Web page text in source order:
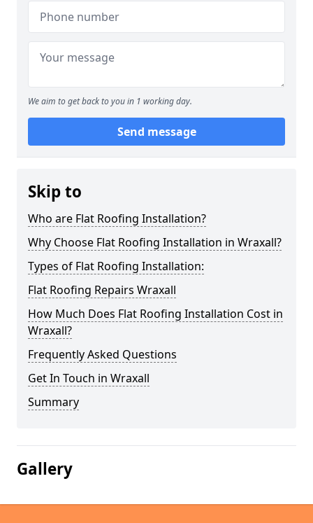
We aim to get back to you in 1 working day.
Send message
Skip to
Who are Flat Roofing Installation?
Why Choose Flat Roofing Installation in Wraxall?
Types of Flat Roofing Installation:
Flat Roofing Repairs Wraxall
How Much Does Flat Roofing Installation Cost in
Wraxall?
Frequently Asked Questions
Get In Touch in Wraxall
Summary
Gallery